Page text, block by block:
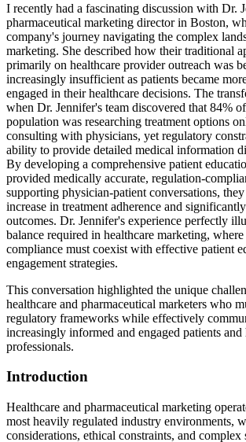
I recently had a fascinating discussion with Dr.
pharmaceutical marketing director in Boston,
company's journey navigating the complex
marketing. She described how their traditional
primarily on healthcare provider outreach was
increasingly insufficient as patients became
engaged in their healthcare decisions. The
when Dr. Jennifer's team discovered that 84%
population was researching treatment options
consulting with physicians, yet regulatory
ability to provide detailed medical information
By developing a comprehensive patient
provided medically accurate, regulation-
supporting physician-patient conversations,
increase in treatment adherence and
outcomes. Dr. Jennifer's experience perfectly
balance required in healthcare marketing,
compliance must coexist with effective patient
engagement strategies.
This conversation highlighted the unique
healthcare and pharmaceutical marketers who
regulatory frameworks while effectively
increasingly informed and engaged patients and
professionals.
Introduction
Healthcare and pharmaceutical marketing
most heavily regulated industry environments,
considerations, ethical constraints, and complex